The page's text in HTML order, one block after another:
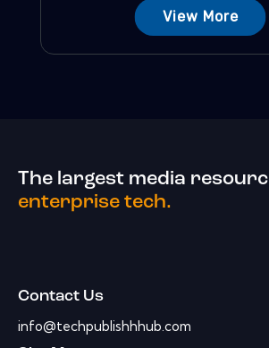
View More
The largest media
enterprise tech.
Contact Us
info@techpublishhhub.com